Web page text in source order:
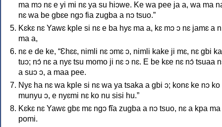
ma mɔ nɛ e yi mi nɛ ya su hiɔwe. Ke wa pee ja a, wa ma
nɛ wa be gbɛe ngɔ fia zugba a nɔ tsuo.”
Kɛkɛ nɛ Yawɛ kple si nɛ e ba hyɛ ma a, kɛ mɔ ɔ nɛ jamɛ a
ma a,
nɛ e de ke, “Ɛhɛɛ, nimli nɛ ɔmɛ ɔ, nimli kake ji mɛ, nɛ gbi
tuɔ; nɔ́ nɛ a nyɛ tsu momo ji nɛ ɔ nɛ. E be kɛe nɛ nɔ́ tsuaa
a suɔ ɔ, a maa pee.
Nyɛ ha nɛ wa kple si nɛ wa ya tsaka a gbi ɔ; konɛ ke nɔ ko
munyu ɔ, e nyɛmi nɛ ko nu sisi hu.”
Kɛkɛ nɛ Yawɛ gbɛ mɛ ngɔ fĩa zugba a nɔ tsuo, nɛ a kpa
pomi.